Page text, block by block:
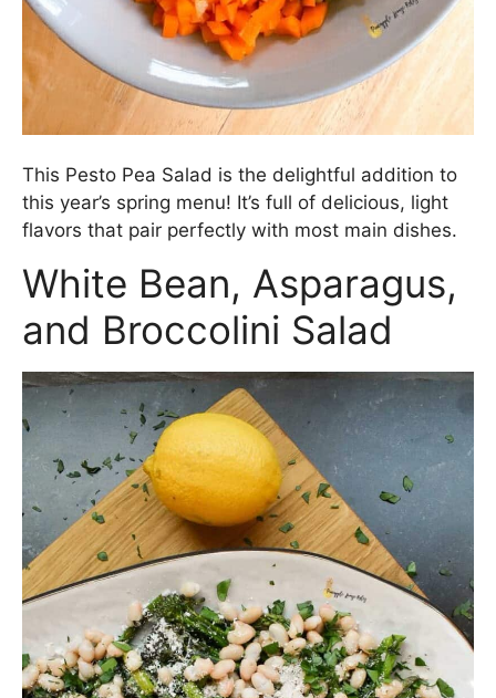
This Pesto Pea Salad is the delightful addition to
this year’s spring menu! It’s full of delicious, light
flavors that pair perfectly with most main dishes.
White Bean, Asparagus,
and Broccolini Salad